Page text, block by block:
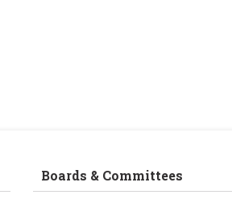
Boards & Committees